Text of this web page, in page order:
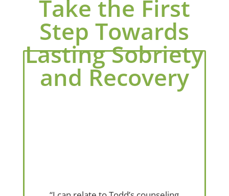
Take the First
Step Towards
Lasting Sobriety
and Recovery